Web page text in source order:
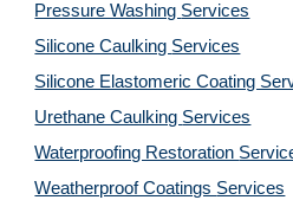
Pressure Washing Services
Silicone Caulking Services
Silicone Elastomeric Coating
Urethane Caulking Services
Waterproofing Restoration
Weatherproof Coatings Services